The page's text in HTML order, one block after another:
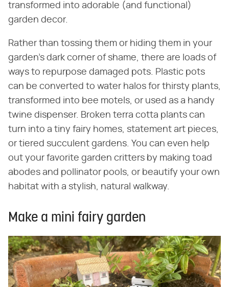
transformed into adorable (and functional)
garden decor.
Rather than tossing them or hiding them in your
garden's dark corner of shame, there are loads of
ways to repurpose damaged pots. Plastic pots
can be converted to water halos for thirsty plants,
transformed into bee motels, or used as a handy
twine dispenser. Broken terra cotta plants can
turn into a tiny fairy homes, statement art pieces,
or tiered succulent gardens. You can even help
out your favorite garden critters by making toad
abodes and pollinator pools, or beautify your own
habitat with a stylish, natural walkway.
Make a mini fairy garden